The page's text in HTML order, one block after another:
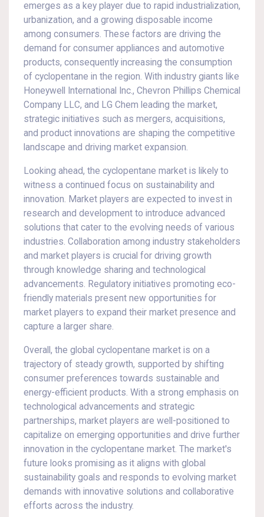
emerges as a key player due to rapid industrialization,
urbanization, and a growing disposable income
among consumers. These factors are driving the
demand for consumer appliances and automotive
products, consequently increasing the consumption
of cyclopentane in the region. With industry giants like
Honeywell International Inc., Chevron Phillips Chemical
Company LLC, and LG Chem leading the market,
strategic initiatives such as mergers, acquisitions,
and product innovations are shaping the competitive
landscape and driving market expansion.
Looking ahead, the cyclopentane market is likely to
witness a continued focus on sustainability and
innovation. Market players are expected to invest in
research and development to introduce advanced
solutions that cater to the evolving needs of various
industries. Collaboration among industry stakeholders
and market players is crucial for driving growth
through knowledge sharing and technological
advancements. Regulatory initiatives promoting eco-
friendly materials present new opportunities for
market players to expand their market presence and
capture a larger share.
Overall, the global cyclopentane market is on a
trajectory of steady growth, supported by shifting
consumer preferences towards sustainable and
energy-efficient products. With a strong emphasis on
technological advancements and strategic
partnerships, market players are well-positioned to
capitalize on emerging opportunities and drive further
innovation in the cyclopentane market. The market's
future looks promising as it aligns with global
sustainability goals and responds to evolving market
demands with innovative solutions and collaborative
efforts across the industry.